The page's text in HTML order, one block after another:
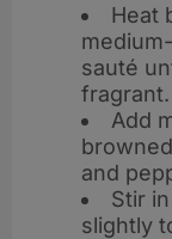
Couture’
bold new
can designs
Heat
sauté
fragrant.
Add
and
Stir
slightly